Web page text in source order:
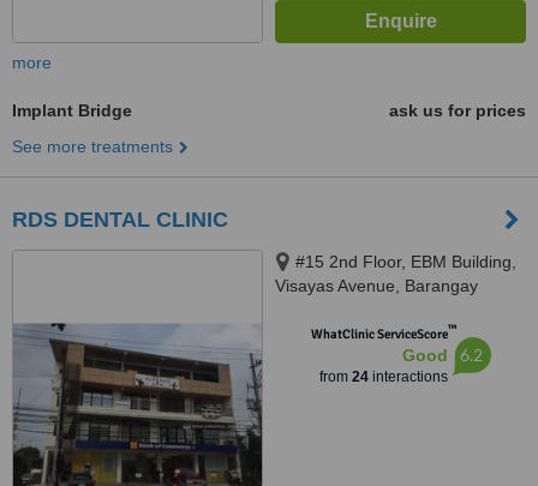
more
Implant Bridge
ask us for prices
See more treatments
RDS DENTAL CLINIC
#15 2nd Floor, EBM Building,
Visayas Avenue, Barangay
WhatClinic ServiceScore™
Good
from 24interactions
6.2